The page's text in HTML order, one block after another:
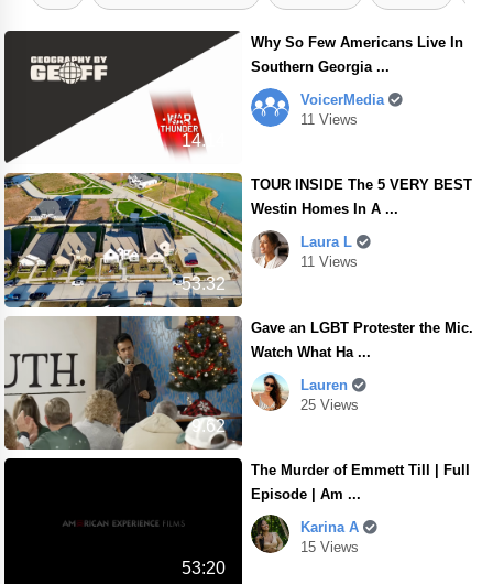
14.14
Why So Few Americans Live In
Southern Georgia ...
VoicerMedia
11 Views
53.32
TOUR INSIDE The 5 VERY BEST
Westin Homes In A ...
Laura L
11 Views
9.62
Gave an LGBT Protester the Mic.
Watch What Ha ...
Lauren
25 Views
53:20
The Murder of Emmett Till | Full
Episode | Am ...
Karina A
15 Views